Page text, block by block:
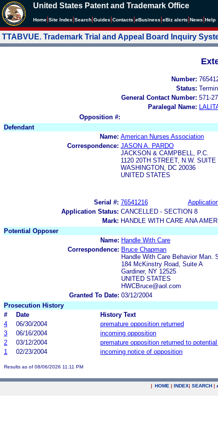
United States Patent and Trademark Office
Home Site Index Search Guides Contacts eBusiness eBiz alerts News Help
TTABVUE. Trademark Trial and Appeal Board Inquiry
Number:
Status:
General Contact Number: 571-
Paralegal Name:
Opposition #:
Defendant
Name: American Nurses Association
Correspondence: JASON A. PARDO
JACKSON & CAMPBELL, P.C.
1120 20TH STREET, N.W.
WASHINGTON, DC 20036
UNITED STATES
Serial #: 76541216
Application Status: CANCELLED - SECTION 8
Mark: HANDLE WITH CARE ANA
Potential Opposer
Name: Handle With Care
Correspondence: Bruce Chapman
Handle With Care Behavior Man.
184 McKinstry Road, Suite A
Gardiner, NY 12525
UNITED STATES
HWCBruce@aol.com
Granted To Date: 03/12/2004
Prosecution History
#
Date
History Text
4
06/30/2004
premature opposition returned
3
06/16/2004
incoming opposition
2
03/12/2004
premature opposition returned to
1
02/23/2004 incoming notice of opposition
Results as of 08/06/2026 11:11 PM
| HOME | INDEX| SEARCH |